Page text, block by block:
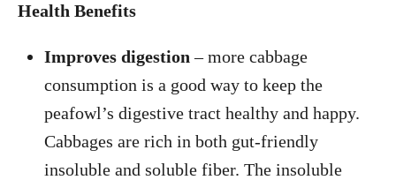
Health Benefits
Improves digestion – more cabbage
consumption is a good way to keep the
peafowl’s digestive tract healthy and happy.
Cabbages are rich in both gut-friendly
insoluble and soluble fiber. The insoluble